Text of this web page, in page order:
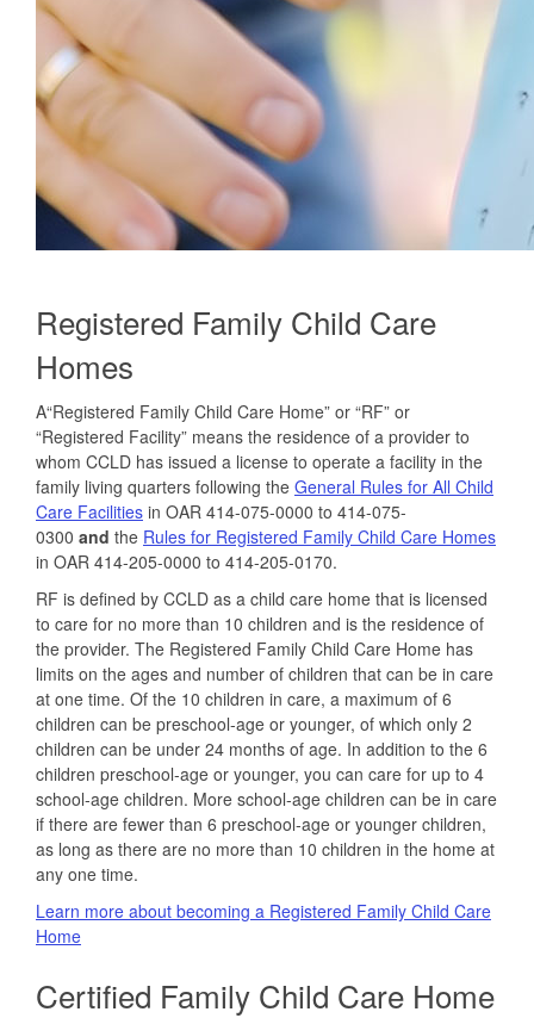
Registered Family Child Care
Homes
A“Registered Family Child Care Home” or “RF” or
“Registered Facility” means the residence of a provider to
whom CCLD has issued a license to operate a facility in the
family living quarters following the General Rules for All Child
Care Facilities in OAR 414-075-0000 to 414-075-
0300 and the Rules for Registered Family Child Care Homes
in OAR 414-205-0000 to 414-205-0170.
RF is defined by CCLD as a child care home that is licensed
to care for no more than 10 children and is the residence of
the provider. The Registered Family Child Care Home has
limits on the ages and number of children that can be in care
at one time. Of the 10 children in care, a maximum of 6
children can be preschool‐age or younger, of which only 2
children can be under 24 months of age. In addition to the 6
children preschool‐age or younger, you can care for up to 4
school‐age children. More school‐age children can be in care
if there are fewer than 6 preschool‐age or younger children,
as long as there are no more than 10 children in the home at
any one time.
Learn more about becoming a Registered Family Child Care
Home
Certified Family Child Care Home